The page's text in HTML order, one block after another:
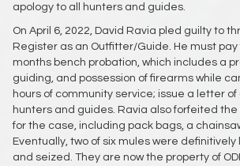
apology to all hunters and guides.
On April 6, 2022, David Ravia pled guilty to
Register as an Outfitter/Guide. He must
months bench probation, which includes a
guiding, and possession of firearms while
hours of community service; issue a letter of
hunters and guides. Ravia also forfeited
for the case, including pack bags, a
Eventually, two of six mules were
and seized. They are now the property of